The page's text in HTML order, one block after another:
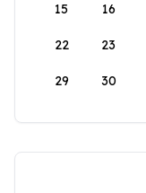
15 16
22 23
29 30